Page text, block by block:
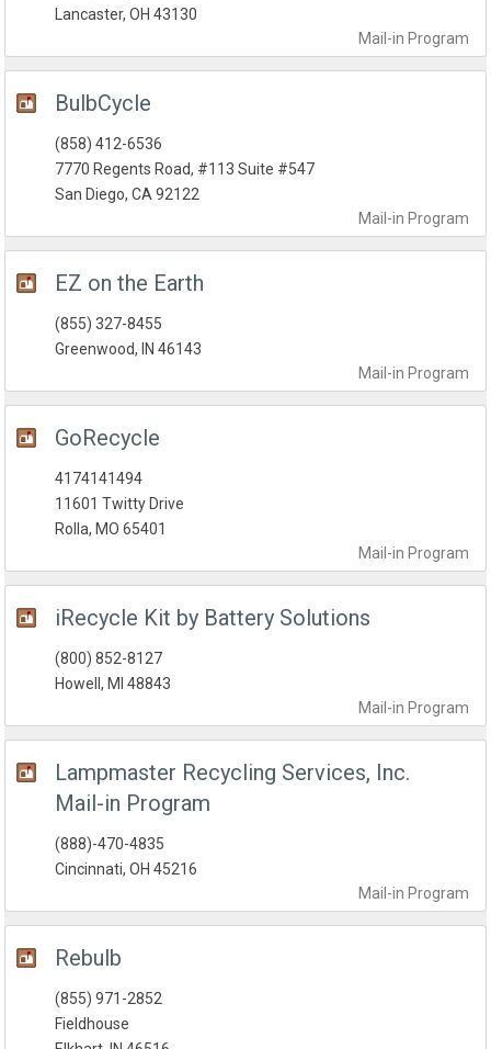
Mail-in Program
Lancaster, OH 43130
BulbCycle
Mail-in Program
(858) 412-6536
7770 Regents Road, #113 Suite #547
San Diego, CA 92122
EZ on the Earth
Mail-in Program
(855) 327-8455
Greenwood, IN 46143
GoRecycle
Mail-in Program
4174141494
11601 Twitty Drive
Rolla, MO 65401
iRecycle Kit by Battery Solutions
Mail-in Program
(800) 852-8127
Howell, MI 48843
Lampmaster Recycling Services, Inc.
Mail-in Program
Mail-in Program
(888)-470-4835
Cincinnati, OH 45216
Rebulb
(855) 971-2852
Fieldhouse